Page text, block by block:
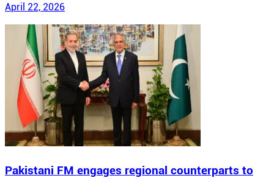
April 22, 2026
Pakistani FM engages regional counterparts to